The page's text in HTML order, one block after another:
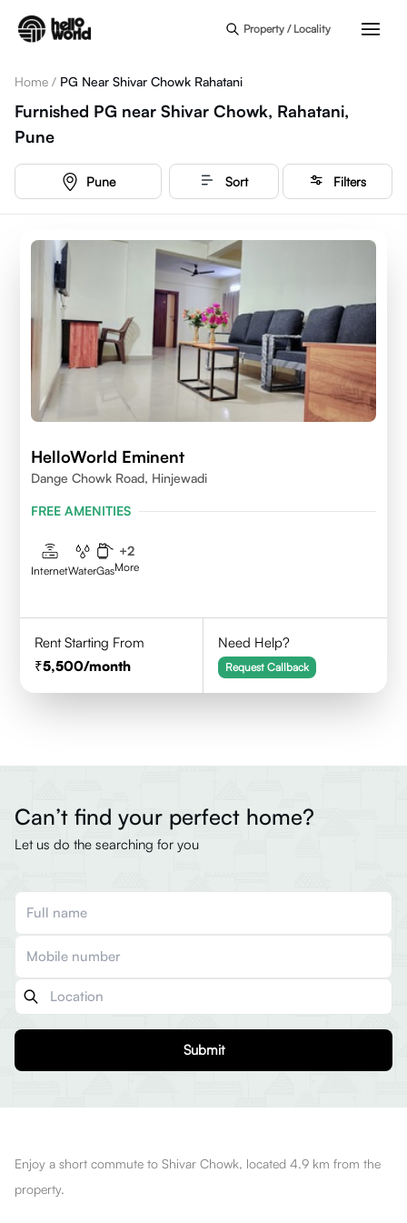
Property / Locality
Home / PG Near Shivar Chowk Rahatani
Furnished PG near Shivar Chowk, Rahatani,
Pune
Pune Sort Filters
HelloWorld Eminent
Dange Chowk Road, Hinjewadi
FREE AMENITIES
InternetWaterGas
+2
More
Rent Starting From
5,500/month
Need Help?
Request Callback
Can’t find your perfect home?
Let us do the searching for you
Submit
Enjoy a short commute to Shivar Chowk, located 4.9 km from the
property.